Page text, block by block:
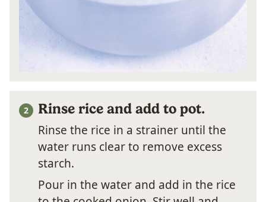
Rinse rice and add to pot.
Rinse the rice in a strainer until the
water runs clear to remove excess
starch.
Pour in the water and add in the rice